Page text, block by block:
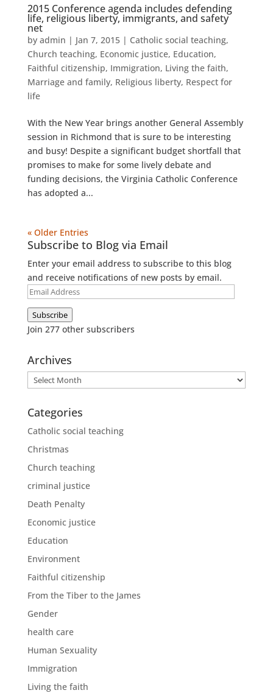
2015 Conference agenda includes defending
life, religious liberty, immigrants, and safety
net
by admin | Jan 7, 2015| Catholic social teaching,
Church teaching, Economic justice, Education,
Faithful citizenship, Immigration, Living the faith,
Marriage and family, Religious liberty, Respect for
life
With the New Year brings another General Assembly
session in Richmond that is sure to be interesting
and busy! Despite a significant budget shortfall that
promises to make for some lively debate and
funding decisions, the Virginia Catholic Conference
has adopted a...
« Older Entries
Subscribe to Blog via Email
Enter your email address to subscribe to this blog
and receive notifications of new posts by email.
Email
Address
Subscribe
Join 277 other subscribers
Archives
Archives
Categories
Catholic social teaching
Christmas
Church teaching
criminal justice
Death Penalty
Economic justice
Education
Environment
Faithful citizenship
From the Tiber to the James
Gender
health care
Human Sexuality
Immigration
Living the faith